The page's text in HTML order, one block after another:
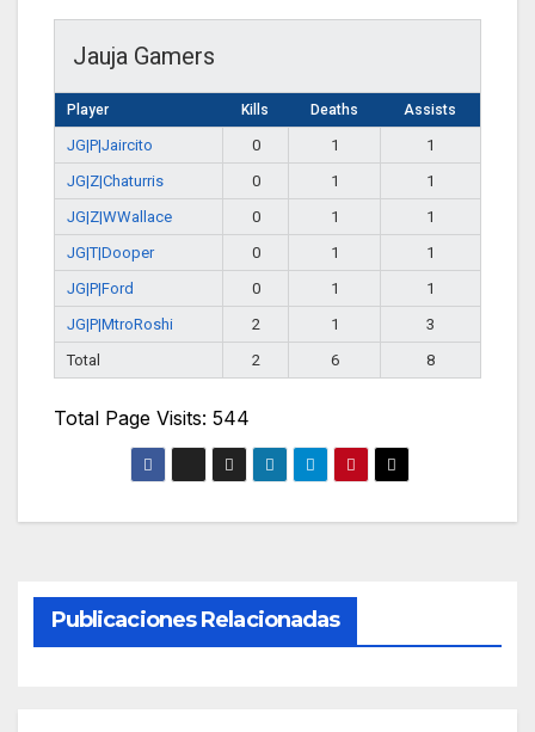
Jauja Gamers
Player Kills Deaths Assists
JG|P|Jaircito 0 1
1
JG|Z|Chaturris
0 1
1
JG|Z|WWallace
0 1
1
JG|T|Dooper
0 1
1
JG|P|Ford
0 1
1
JG|P|MtroRoshi
2 1
3
Total
2 6 8
Total Page Visits: 544
Publicaciones Relacionadas